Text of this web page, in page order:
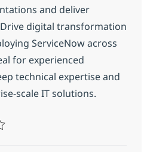
and deliver
digital transformation
ServiceNow across
for experienced
technical expertise and
scale IT solutions.
Developer